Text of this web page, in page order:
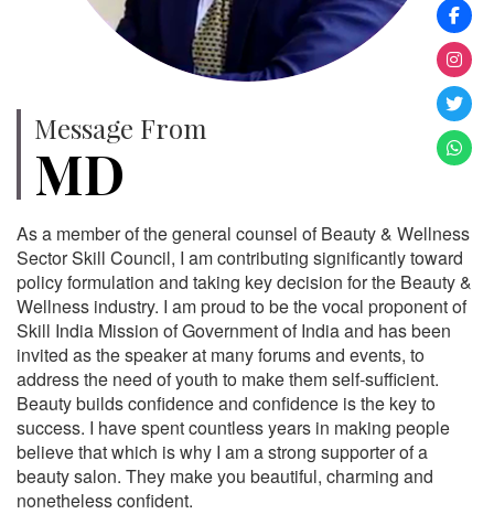
Message From
MD
As a member of the general counsel of Beauty & Wellness
Sector Skill Council, I am contributing significantly toward
policy formulation and taking key decision for the Beauty &
Wellness industry. I am proud to be the vocal proponent of
Skill India Mission of Government of India and has been
invited as the speaker at many forums and events, to
address the need of youth to make them self-sufficient.
Beauty builds confidence and confidence is the key to
success. I have spent countless years in making people
believe that which is why I am a strong supporter of a
beauty salon. They make you beautiful, charming and
nonetheless confident.